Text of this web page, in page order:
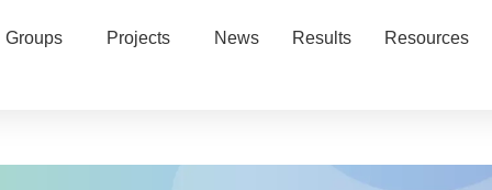
Groups Projects News Results Resources